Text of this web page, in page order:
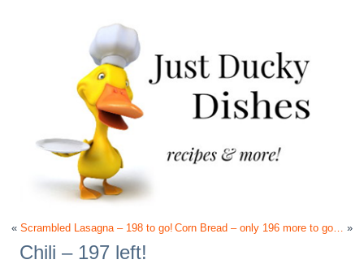
«Scrambled Lasagna – 198 to go! Corn Bread – only 196 more to go… »
Chili – 197 left!